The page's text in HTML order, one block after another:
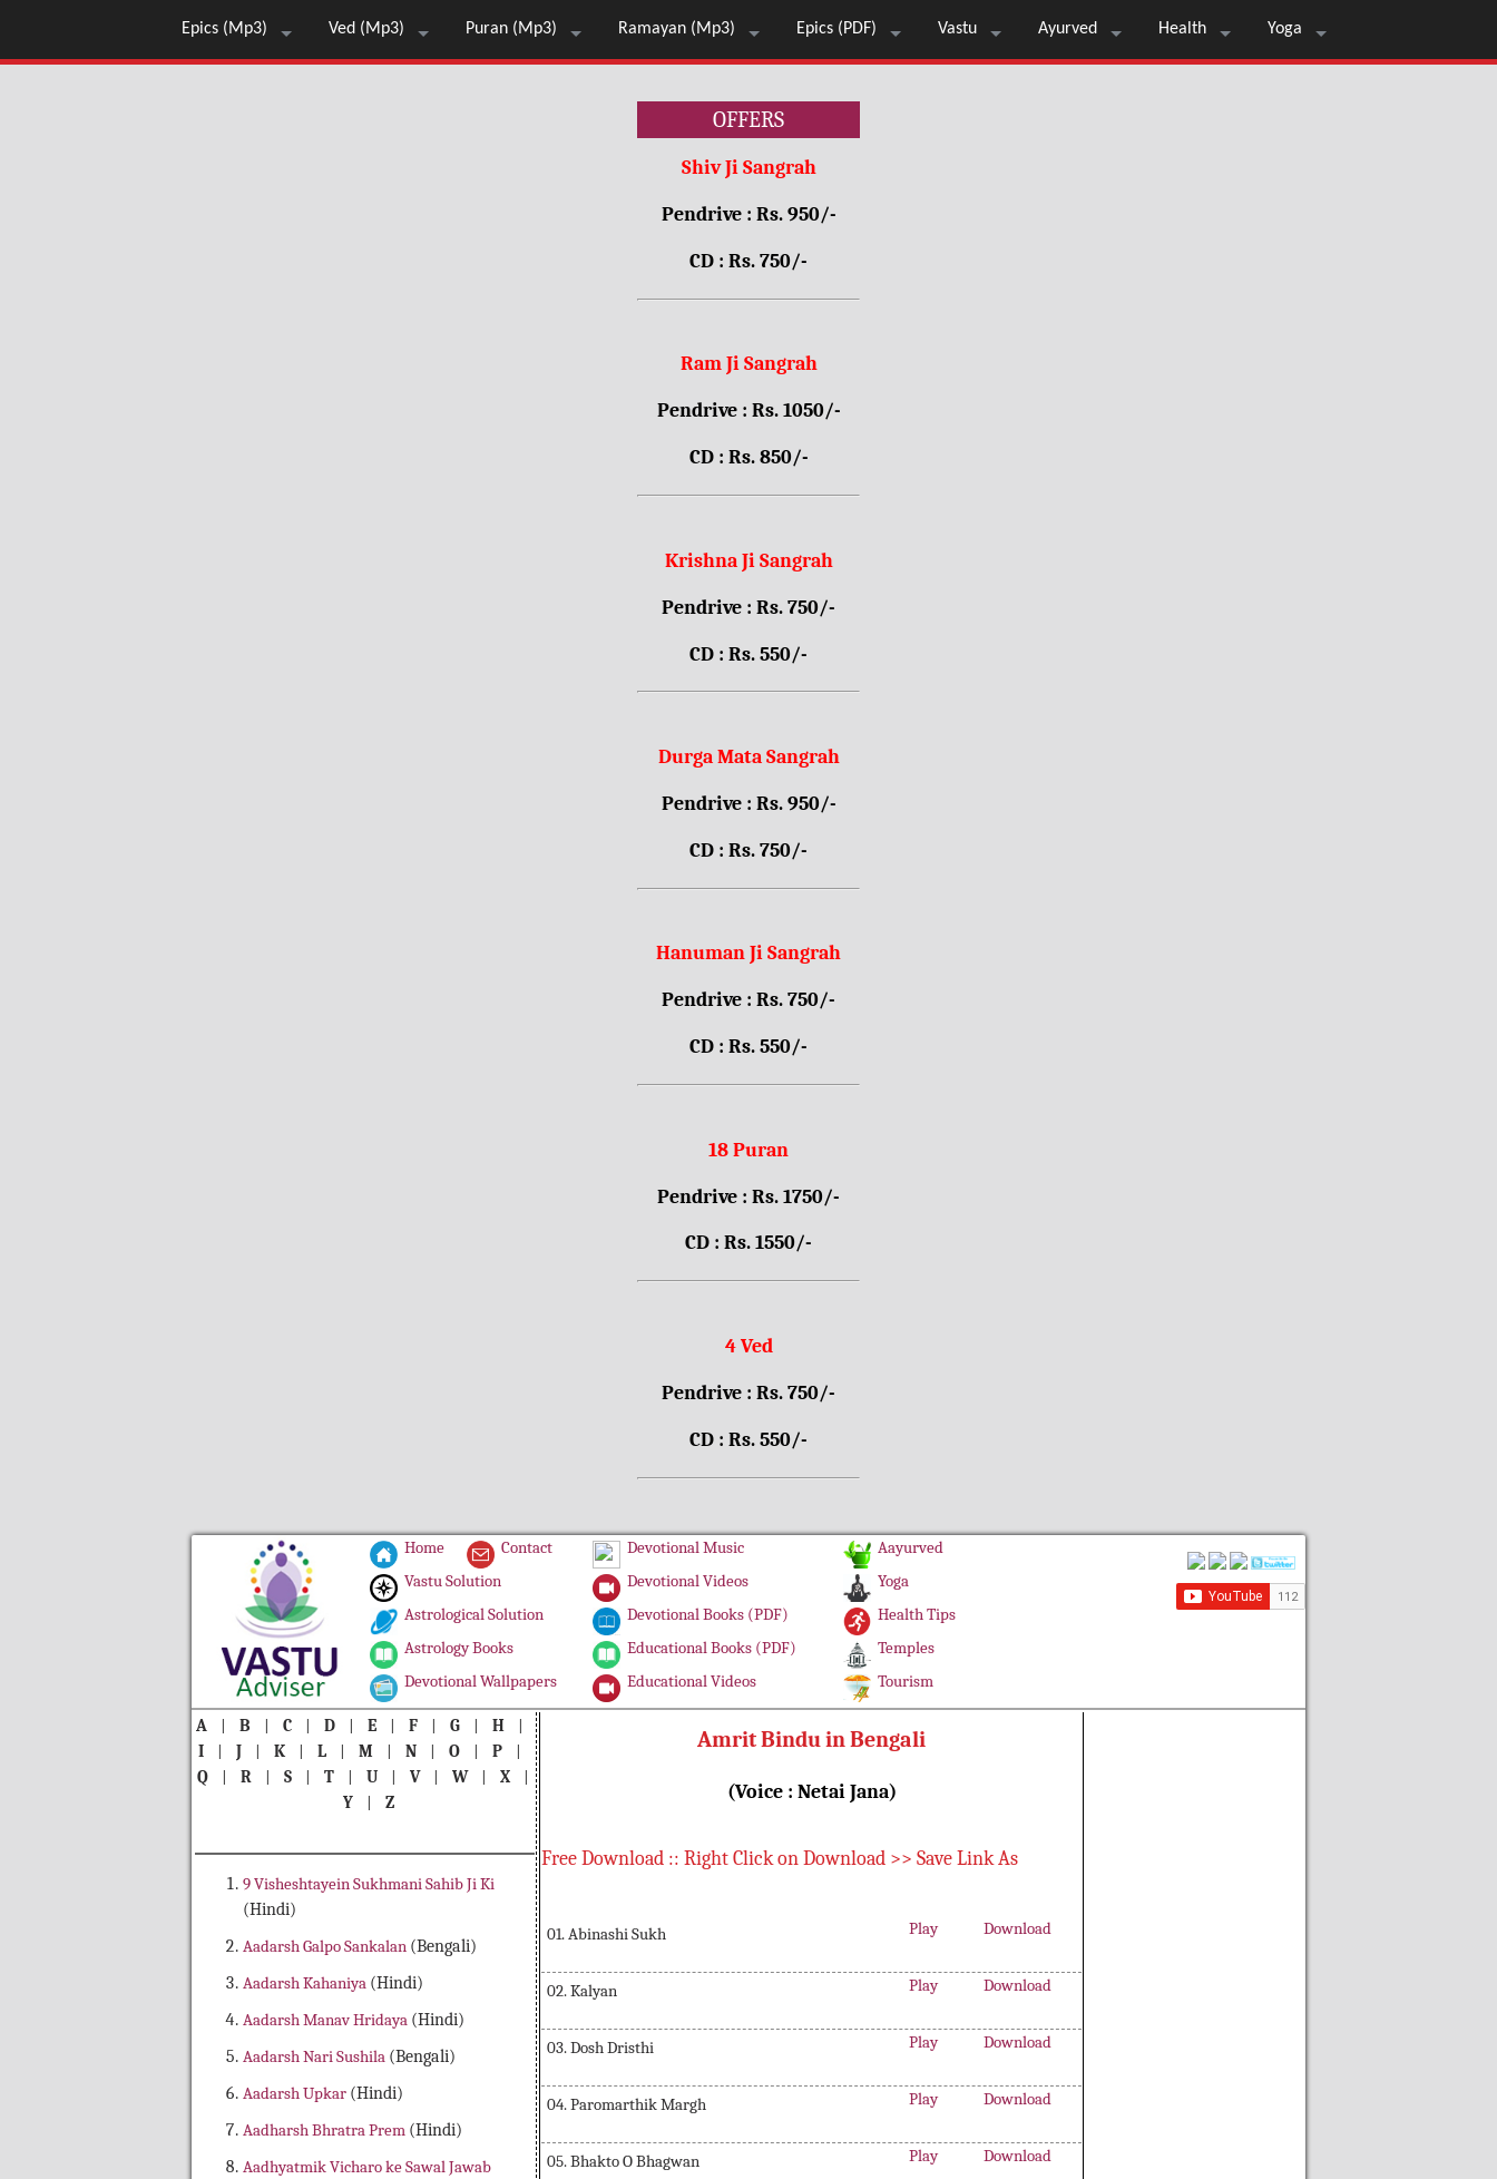
Epics (Mp3) Ved (Mp3) Puran (Mp3) Ramayan (Mp3) Epics (PDF) Vastu Ayurved Health Yoga
OFFERS
Shiv Ji Sangrah
Pendrive : Rs. 950/-
CD : Rs. 750/-
Ram Ji Sangrah
Pendrive : Rs. 1050/-
CD : Rs. 850/-
Krishna Ji Sangrah
Pendrive : Rs. 750/-
CD : Rs. 550/-
Durga Mata Sangrah
Pendrive : Rs. 950/-
CD : Rs. 750/-
Hanuman Ji Sangrah
Pendrive : Rs. 750/-
CD : Rs. 550/-
18 Puran
Pendrive : Rs. 1750/-
CD : Rs. 1550/-
4 Ved
Pendrive : Rs. 750/-
CD : Rs. 550/-
Home
Contact
Vastu Solution
Astrological Solution
Astrology Books
Devotional Wallpapers
Devotional Music
Devotional Videos
Devotional Books (PDF)
Educational Books (PDF)
Educational Videos
Aayurved
Yoga
Health Tips
Temples
Tourism
A | B | C | D | E | F | G | H
|
I
| J | K | L | M | N | O | P
|
Q
| R | S | T | U | V | W | X
|
Y
| Z
9 Visheshtayein Sukhmani Sahib Ji Ki
(Hindi)
Aadarsh Galpo Sankalan (Bengali)
Aadarsh Kahaniya (Hindi)
Aadarsh Manav Hridaya (Hindi)
Aadarsh Nari Sushila (Bengali)
Aadarsh Upkar (Hindi)
Aadharsh Bhratra Prem (Hindi)
Aadhyatmik Vicharo ke Sawal Jawab
Amrit Bindu in Bengali
(Voice : Netai Jana)
Free Download :: Right Click on Download >> Save Link As
01. Abinashi Sukh Play Download
02. Kalyan Play Download
03. Dosh Dristhi Play Download
04. Paromarthik Margh Play Download
05. Bhakto O Bhagwan Play Download